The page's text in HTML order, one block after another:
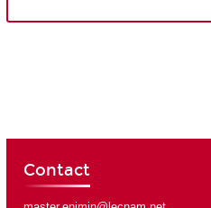
Contact